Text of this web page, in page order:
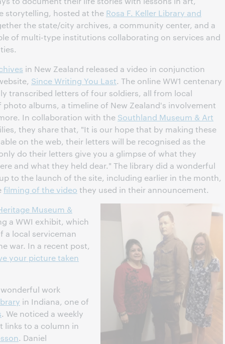
storytelling, hosted at the Rosa F. Keller Library and
the state/city archives, a community center, and a
of multi-type institutions collaborating on services and
in New Zealand released a video in conjunction
Since Writing You Last. The online WW1 centenary
transcribed letters of four soldiers, all from local
albums, a timeline of New Zealand's involvement
In collaboration with the Southland Museum & Art
they share that, "It is our hope that by making these
on the web, their letters will be recognised as the
do their letters give you a glimpse of what they
and what they held dear." The library did a wonderful
to the launch of the site, including earlier in the month,
filming of the video they used in their announcement.
Museum &
a WWI exhibit, which
a local serviceman
war. In a recent post,
your picture taken
work
in Indiana, one of
. We noticed a weekly
links to a column in
. Daniel